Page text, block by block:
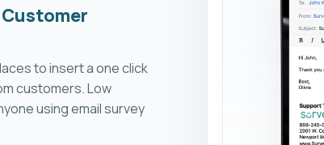
to insert a one click
customers. Low
using email survey